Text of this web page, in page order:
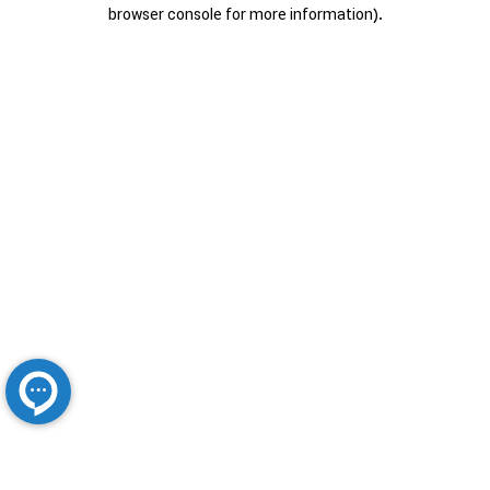
browser console for more information).